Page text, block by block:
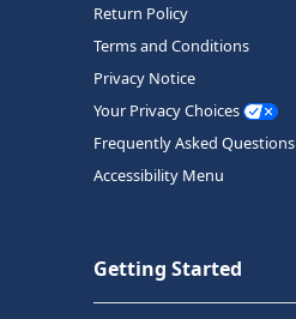
Return Policy
Terms and Conditions
Privacy Notice
Your Privacy Choices
Frequently Asked Questions
Accessibility Menu
Getting Started